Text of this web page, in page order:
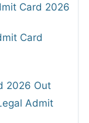
Card 2026
Card
2026 Out
Admit